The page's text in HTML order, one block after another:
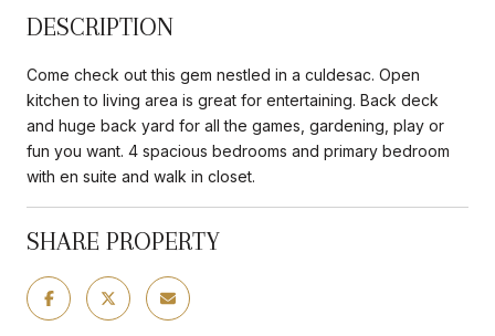
DESCRIPTION
Come check out this gem nestled in a culdesac. Open
kitchen to living area is great for entertaining. Back deck
and huge back yard for all the games, gardening, play or
fun you want. 4 spacious bedrooms and primary bedroom
with en suite and walk in closet.
SHARE PROPERTY